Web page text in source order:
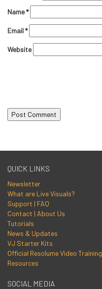
Name*
Email*
Website
QUICK LINKS
Newsletter
What are Live Visuals?
Support | FAQ
Contact | About Us
Tutorials
News & Updates
VJ Starter Kits
Official Resolume Video Training
Resources
SOCIAL MEDIA